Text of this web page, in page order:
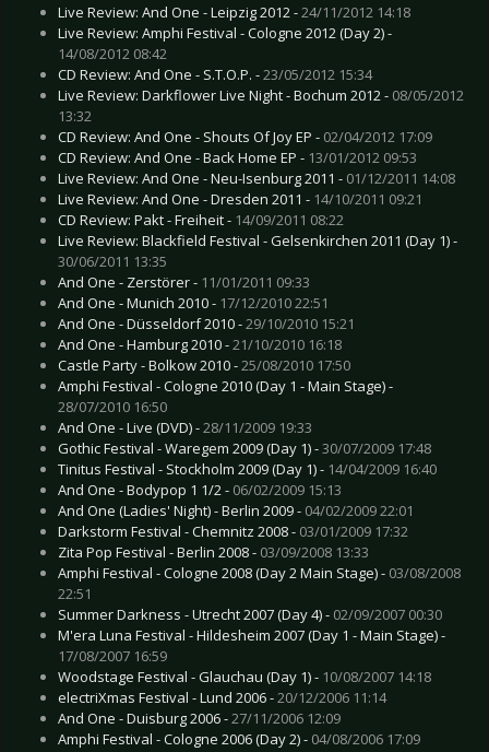
Live Review: And One - Leipzig 2012 -24/11/2012 14:18
Live Review: Amphi Festival - Cologne 2012 (Day 2) -
14/08/2012 08:42
CD Review: And One - S.T.O.P. -23/05/2012 15:34
Live Review: Darkflower Live Night - Bochum 2012 - 08/05/2012
13:32
CD Review: And One - Shouts Of Joy EP - 02/04/2012 17:09
CD Review: And One - Back Home EP - 13/01/2012 09:53
Live Review: And One - Neu-Isenburg 2011 - 01/12/2011 14:08
Live Review: And One - Dresden 2011 - 14/10/2011 09:21
CD Review: Pakt - Freiheit - 14/09/2011 08:22
Live Review: Blackfield Festival - Gelsenkirchen 2011 (Day 1) -
30/06/2011 13:35
And One - Zerstörer - 11/01/2011 09:33
And One - Munich 2010 - 17/12/2010 22:51
And One - Düsseldorf 2010 -29/10/2010 15:21
And One - Hamburg 2010 -21/10/2010 16:18
Castle Party - Bolkow 2010 -25/08/2010 17:50
Amphi Festival - Cologne 2010 (Day 1 - Main Stage) -
28/07/2010 16:50
And One - Live (DVD) -28/11/2009 19:33
Gothic Festival - Waregem 2009 (Day 1) -30/07/2009 17:48
Tinitus Festival - Stockholm 2009 (Day 1) - 14/04/2009 16:40
And One - Bodypop 1 1/2 - 06/02/2009 15:13
And One (Ladies' Night) - Berlin 2009 - 04/02/2009 22:01
Darkstorm Festival - Chemnitz 2008 - 03/01/2009 17:32
Zita Pop Festival - Berlin 2008 - 03/09/2008 13:33
Amphi Festival - Cologne 2008 (Day 2 Main Stage) - 03/08/2008
22:51
Summer Darkness - Utrecht 2007 (Day 4) - 02/09/2007 00:30
M'era Luna Festival - Hildesheim 2007 (Day 1 - Main Stage) -
17/08/2007 16:59
Woodstage Festival - Glauchau (Day 1) - 10/08/2007 14:18
electriXmas Festival - Lund 2006 -20/12/2006 11:14
And One - Duisburg 2006 -27/11/2006 12:09
Amphi Festival - Cologne 2006 (Day 2) - 04/08/2006 17:09